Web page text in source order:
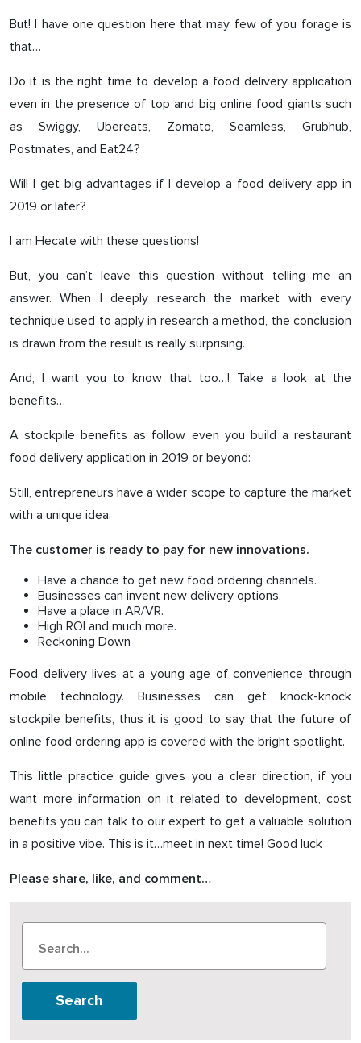
But! I have one question here that may few of you forage is
that…
Do it is the right time to develop a food delivery application
even in the presence of top and big online food giants such
as Swiggy, Ubereats, Zomato, Seamless, Grubhub,
Postmates, and Eat24?
Will I get big advantages if I develop a food delivery app in
2019 or later?
I am Hecate with these questions!
But, you can’t leave this question without telling me an
answer. When I deeply research the market with every
technique used to apply in research a method, the conclusion
is drawn from the result is really surprising.
And, I want you to know that too…! Take a look at the
benefits…
A stockpile benefits as follow even you build a restaurant
food delivery application in 2019 or beyond:
Still, entrepreneurs have a wider scope to capture the market
with a unique idea.
The customer is ready to pay for new innovations.
Have a chance to get new food ordering channels.
Businesses can invent new delivery options.
Have a place in AR/VR.
High ROI and much more.
Reckoning Down
Food delivery lives at a young age of convenience through
mobile technology. Businesses can get knock-knock
stockpile benefits, thus it is good to say that the future of
online food ordering app is covered with the bright spotlight.
This little practice guide gives you a clear direction, if you
want more information on it related to development, cost
benefits you can talk to our expert to get a valuable solution
in a positive vibe. This is it…meet in next time! Good luck
Please share, like, and comment…
Search